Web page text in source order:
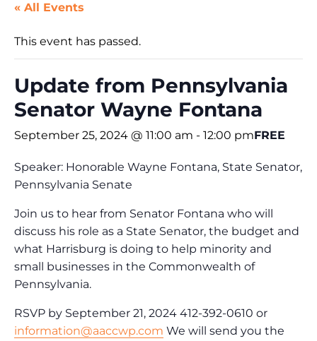
« All Events
This event has passed.
Update from Pennsylvania
Senator Wayne Fontana
September 25, 2024 @ 11:00 am - 12:00 pmFREE
Speaker: Honorable Wayne Fontana, State Senator,
Pennsylvania Senate
Join us to hear from Senator Fontana who will
discuss his role as a State Senator, the budget and
what Harrisburg is doing to help minority and
small businesses in the Commonwealth of
Pennsylvania.
RSVP by September 21, 2024 412-392-0610 or
information@aaccwp.com We will send you the